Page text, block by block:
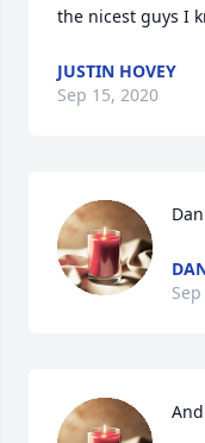
the nicest guys I
JUSTIN HOVEY
Sep 15, 2020